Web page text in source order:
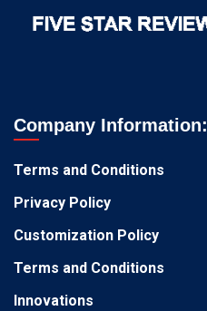
Company Information:
Terms and Conditions
Privacy Policy
Customization Policy
Terms and Conditions
Innovations